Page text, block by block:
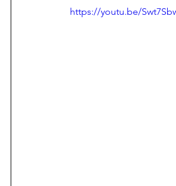
https://youtu.be/